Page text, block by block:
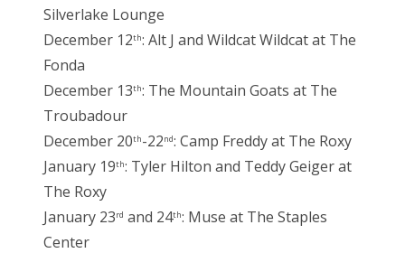
Silverlake Lounge
December 12th: Alt J and Wildcat Wildcat at The
Fonda
December 13th: The Mountain Goats at The
Troubadour
December 20th-22nd: Camp Freddy at The Roxy
January 19th: Tyler Hilton and Teddy Geiger at
The Roxy
January 23rd and 24th: Muse at The Staples
Center